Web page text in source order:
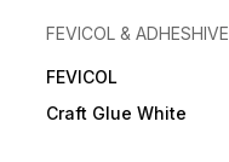
FEVICOL & ADHESHIVE
FEVICOL
Craft Glue White